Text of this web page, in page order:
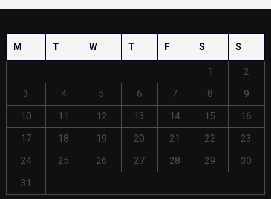
M T W T F S S
1
2
3
4 5 6 7 8
9
10
11 12 13 14 15
16
17
18 19 20 21 22
23
24
25 26 27 28 29
30
31